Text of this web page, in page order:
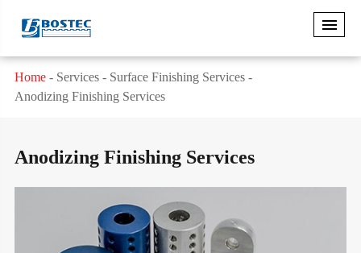
Home Services
Surface Finishing Services
Anodizing Finishing Services
Anodizing Finishing Services